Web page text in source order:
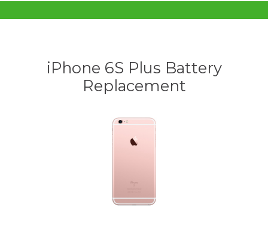
iPhone 6S Plus Battery
Replacement